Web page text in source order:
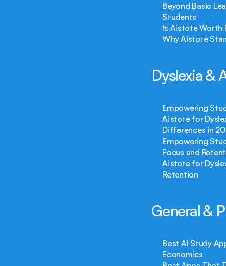
Beyond Basic
Students
Is Aistote Worth
Why Aistote
Dyslexia &
Empowering
Aistote for
Differences in
Empowering
Focus and
Aistote for
Retention
General &
Best AI Study
Economics